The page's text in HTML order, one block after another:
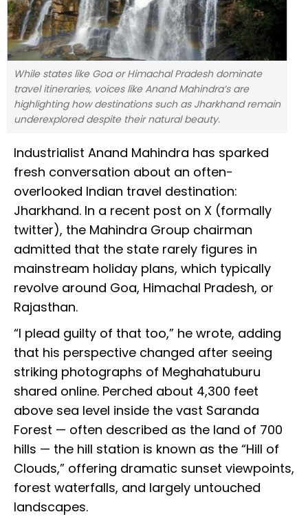
While states like Goa or Himachal Pradesh dominate
travel itineraries, voices like Anand Mahindra’s are
highlighting how destinations such as Jharkhand remain
underexplored despite their natural beauty.
Industrialist Anand Mahindra has sparked
fresh conversation about an often-
overlooked Indian travel destination:
Jharkhand. In a recent post on X (formally
twitter), the Mahindra Group chairman
admitted that the state rarely figures in
mainstream holiday plans, which typically
revolve around Goa, Himachal Pradesh, or
Rajasthan.
“I plead guilty of that too,” he wrote, adding
that his perspective changed after seeing
striking photographs of Meghahatuburu
shared online. Perched about 4,300 feet
above sea level inside the vast Saranda
Forest — often described as the land of 700
hills — the hill station is known as the “Hill of
Clouds,” offering dramatic sunset viewpoints,
forest waterfalls, and largely untouched
landscapes.